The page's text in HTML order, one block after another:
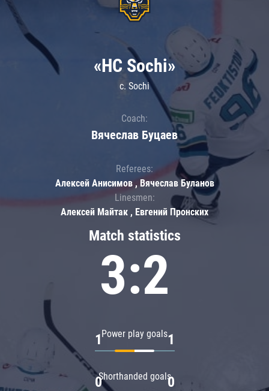
Match statistics
3:2
Power play goals
1 1
Shorthanded goals
0 0
«HC Sochi»
c. Sochi
Coach:
Вячеслав Буцаев
Referees:
Алексей Анисимов , Вячеслав Буланов
Linesmen:
Алексей Майтак , Евгений Пронских